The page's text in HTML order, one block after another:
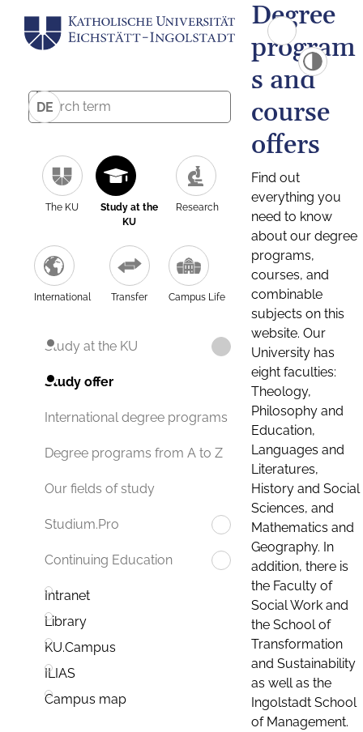
DE
The KU
Study at the
KU
Research
International Transfer Campus Life
Study at the KU
Study offer
International degree programs
Degree programs from A to Z
Our fields of study
Studium.Pro
Continuing Education
Intranet
Library
KU.Campus
ILIAS
Campus map
Degree
program
s and
course
offers
Find out
everything you
need to know
about our degree
programs,
courses, and
combinable
subjects on this
website. Our
University has
eight faculties:
Theology,
Philosophy and
Education,
Languages and
Literatures,
History and Social
Sciences, and
Mathematics and
Geography. In
addition, there is
the Faculty of
Social Work and
the School of
Transformation
and Sustainability
as well as the
Ingolstadt School
of Management.